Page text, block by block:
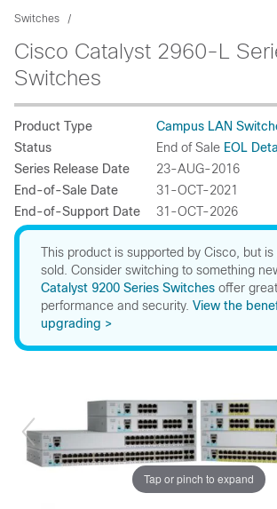
Switches
Cisco Catalyst 2960-L
Switches
Product Type
Campus LAN
Status
End of Sale EOL
Series Release Date
23-AUG-2016
End-of-Sale Date
31-OCT-2021
End-of-Support Date
31-OCT-2026
This product is supported by Cisco, but
sold. Consider switching to something
Catalyst 9200 Series Switches offer
performance and security. View the
upgrading >
Tap or pinch to expand